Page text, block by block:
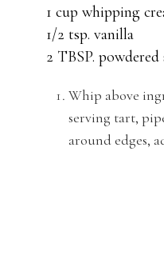
1 cup whipping
1/2 tsp. vanilla
2 TBSP. powdered
Whip above
serving tart,
around edges,